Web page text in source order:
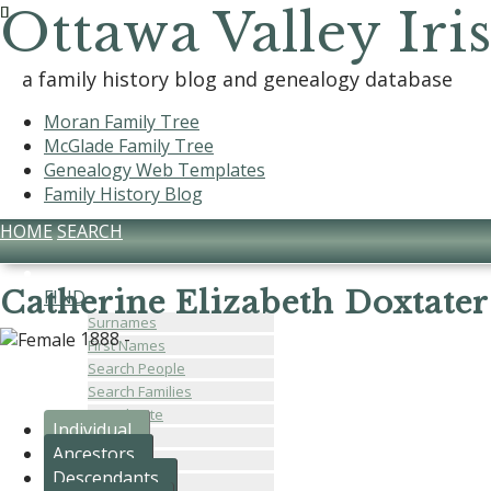
Ottawa Valley
a family history blog and genealogy database
Moran Family Tree
McGlade Family Tree
Genealogy Web Templates
Family History Blog
HOMESEARCH
FIND
Surnames
First Names
Search People
Search Families
Search Site
Places
Dates
Calendar
Catherine Elizabeth Doxtater
1888 -
Individual
Ancestors
Descendants